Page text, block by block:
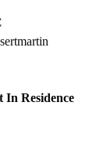
In Residence